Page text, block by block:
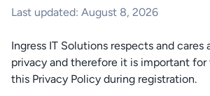
Last updated: August 8, 2026
Ingress IT Solutions respects and cares
privacy and therefore it is important
this Privacy Policy during registration.